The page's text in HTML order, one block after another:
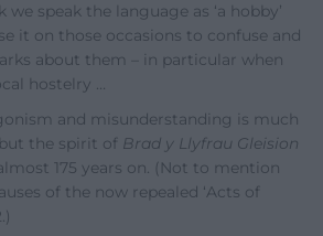
speak the language as ‘a hobby’
it on those occasions to confuse and
about them – in particular when
hostelry …
and misunderstanding is much
the spirit of Brad y Llyfrau Gleision
175 years on. (Not to mention
of the now repealed ‘Acts of